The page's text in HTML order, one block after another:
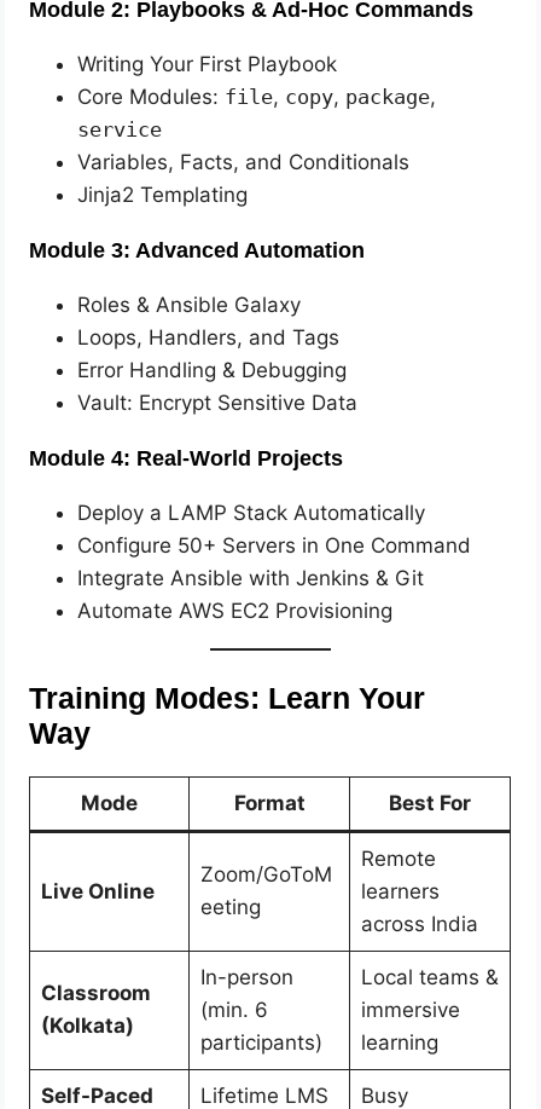
Module 2: Playbooks & Ad-Hoc Commands
Writing Your First Playbook
Core Modules: file, copy, package,
service
Variables, Facts, and Conditionals
Jinja2 Templating
Module 3: Advanced Automation
Roles & Ansible Galaxy
Loops, Handlers, and Tags
Error Handling & Debugging
Vault: Encrypt Sensitive Data
Module 4: Real-World Projects
Deploy a LAMP Stack Automatically
Configure 50+ Servers in One Command
Integrate Ansible with Jenkins & Git
Automate AWS EC2 Provisioning
Training Modes: Learn Your
Way
Mode Format Best For
Live Online
Zoom/GoToM
eeting
Remote
learners
across India
Classroom
(Kolkata)
In-person
(min. 6
participants)
Local teams &
immersive
learning
Self-Paced
Lifetime LMS
Busy